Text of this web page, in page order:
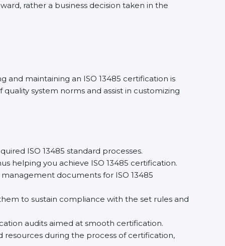
rather a business decision taken in the
maintaining an ISO 13485 certification is
system norms and assist in customizing
ISO 13485 standard processes.
helping you achieve ISO 13485 certification.
documents for ISO 13485
to sustain compliance with the set rules and
audits aimed at smooth certification.
during the process of certification,